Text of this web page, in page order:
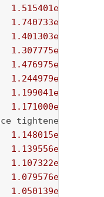
1.515401e+01
1.740733e+01
1.401303e+01
1.307775e+01
1.476975e+01
1.244979e+01
1.199041e+01
1.171000e+01
tightened to
1.148015e+01
1.139556e+01
1.107322e+01
1.079576e+01
1.050139e+01